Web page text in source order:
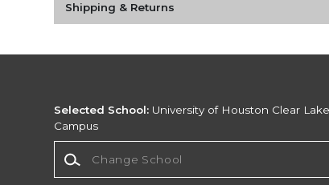
Shipping & Returns
Selected School: University of Houston Clear Lake
Campus